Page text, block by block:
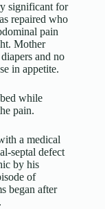
significant for
repaired who
pain
Mother
and no
in appetite.
while
pain.
a medical
septal defect
by his
of
began after